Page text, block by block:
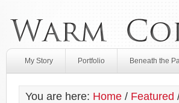
My Story Portfolio Beneath the
You are here: Home / Featured